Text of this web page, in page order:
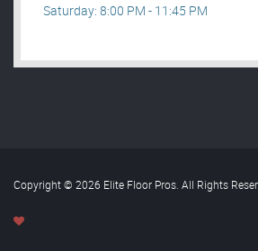
Saturday: 8:00 PM - 11:45 PM
Copyright © 2026 Elite Floor Pros. All Rights